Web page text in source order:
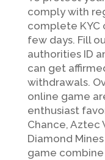
comply with
complete KYC
few days. Fill
authorities ID
can get
withdrawals.
online game
enthusiast
Chance, Aztec
Diamond
game